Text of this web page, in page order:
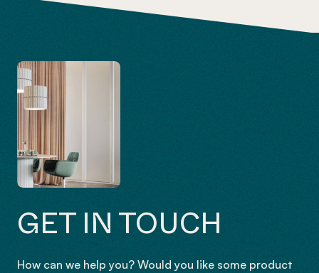
GET IN TOUCH
How can we help you? Would you like some product